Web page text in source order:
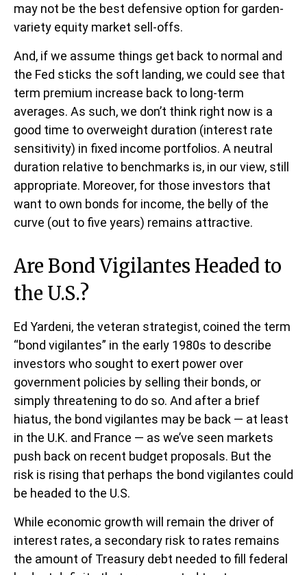
may not be the best defensive option for garden-
variety equity market sell-offs.
And, if we assume things get back to normal and
the Fed sticks the soft landing, we could see that
term premium increase back to long-term
averages. As such, we don’t think right now is a
good time to overweight duration (interest rate
sensitivity) in fixed income portfolios. A neutral
duration relative to benchmarks is, in our view, still
appropriate. Moreover, for those investors that
want to own bonds for income, the belly of the
curve (out to five years) remains attractive.
Are Bond Vigilantes Headed to
the U.S.?
Ed Yardeni, the veteran strategist, coined the term
“bond vigilantes” in the early 1980s to describe
investors who sought to exert power over
government policies by selling their bonds, or
simply threatening to do so. And after a brief
hiatus, the bond vigilantes may be back — at least
in the U.K. and France — as we’ve seen markets
push back on recent budget proposals. But the
risk is rising that perhaps the bond vigilantes could
be headed to the U.S.
While economic growth will remain the driver of
interest rates, a secondary risk to rates remains
the amount of Treasury debt needed to fill federal